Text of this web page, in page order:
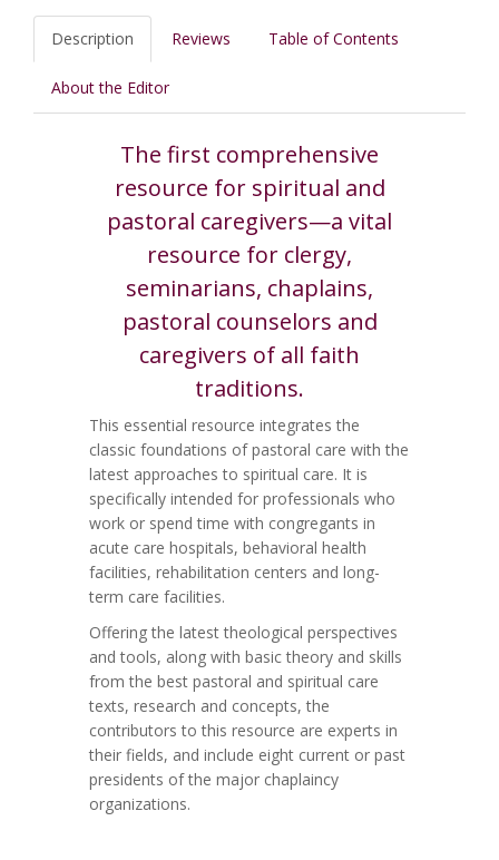
Description Reviews Table of Contents
About the Editor
The first comprehensive
resource for spiritual and
pastoral caregivers—a vital
resource for clergy,
seminarians, chaplains,
pastoral counselors and
caregivers of all faith
traditions.
This essential resource integrates the
classic foundations of pastoral care with the
latest approaches to spiritual care. It is
specifically intended for professionals who
work or spend time with congregants in
acute care hospitals, behavioral health
facilities, rehabilitation centers and long-
term care facilities.
Offering the latest theological perspectives
and tools, along with basic theory and skills
from the best pastoral and spiritual care
texts, research and concepts, the
contributors to this resource are experts in
their fields, and include eight current or past
presidents of the major chaplaincy
organizations.